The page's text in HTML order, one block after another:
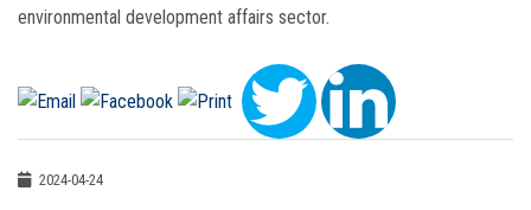
environmental development affairs sector.
2024-04-24